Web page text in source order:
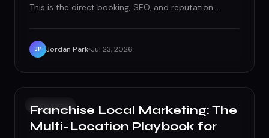
This is the direct booking, SEO, and reputation
JP Jordan Park Jul 23, 2026
GROWTH
Franchise Local Marketing: The
Multi-Location Playbook for